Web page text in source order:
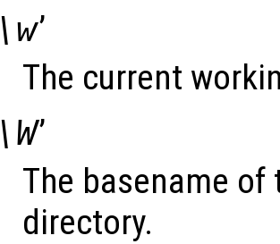
\w’
The current
\W’
The basename
directory.